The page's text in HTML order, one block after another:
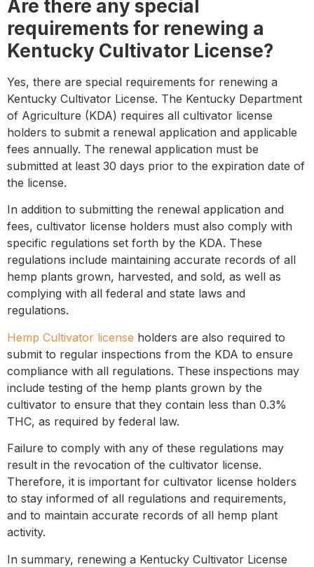
Are there any special
requirements for renewing a
Kentucky Cultivator License?
Yes, there are special requirements for renewing a
Kentucky Cultivator License. The Kentucky Department
of Agriculture (KDA) requires all cultivator license
holders to submit a renewal application and applicable
fees annually. The renewal application must be
submitted at least 30 days prior to the expiration date of
the license.
In addition to submitting the renewal application and
fees, cultivator license holders must also comply with
specific regulations set forth by the KDA. These
regulations include maintaining accurate records of all
hemp plants grown, harvested, and sold, as well as
complying with all federal and state laws and
regulations.
Hemp Cultivator license holders are also required to
submit to regular inspections from the KDA to ensure
compliance with all regulations. These inspections may
include testing of the hemp plants grown by the
cultivator to ensure that they contain less than 0.3%
THC, as required by federal law.
Failure to comply with any of these regulations may
result in the revocation of the cultivator license.
Therefore, it is important for cultivator license holders
to stay informed of all regulations and requirements,
and to maintain accurate records of all hemp plant
activity.
In summary, renewing a Kentucky Cultivator License